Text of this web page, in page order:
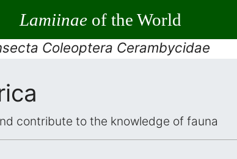
Lamiinaeof the World
Coleoptera Cerambycidae
contribute to the knowledge of fauna